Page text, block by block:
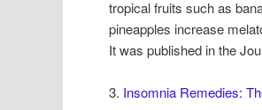
tropical fruits such as
pineapples increase
It was published in the
3. Insomnia Remedies: